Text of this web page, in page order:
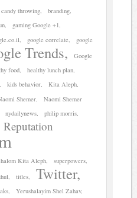
throwing
branding
gaming Google +1
google correlate
google
Trends
Google
food
healthy lunch plan
kids behavior
Kita Aleph
Shemer
Naomi Shemer
nydailynews philip morris
Reputation
Kita Aleph
superpowers
titles Twitter
Yerushalayim Shel Zahav